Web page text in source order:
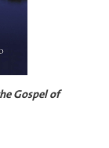
Gospel of